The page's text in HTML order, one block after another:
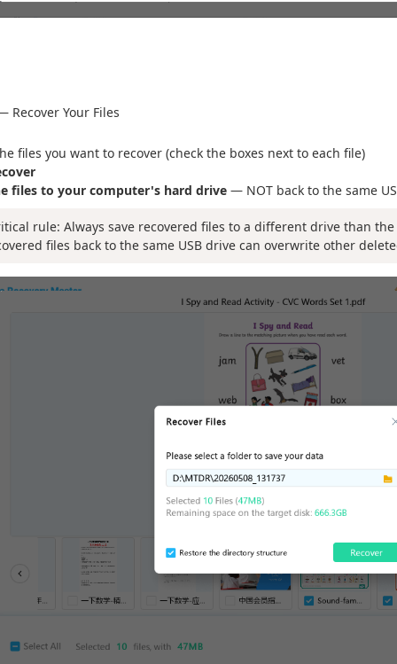
Recover Your Files
files you want to recover (check the boxes next to each file)
files to your computer's hard drive — NOT back to the same
rule: Always save recovered files to a different drive than
files back to the same USB drive can overwrite other